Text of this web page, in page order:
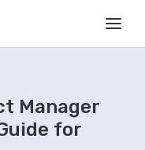
Manager
for